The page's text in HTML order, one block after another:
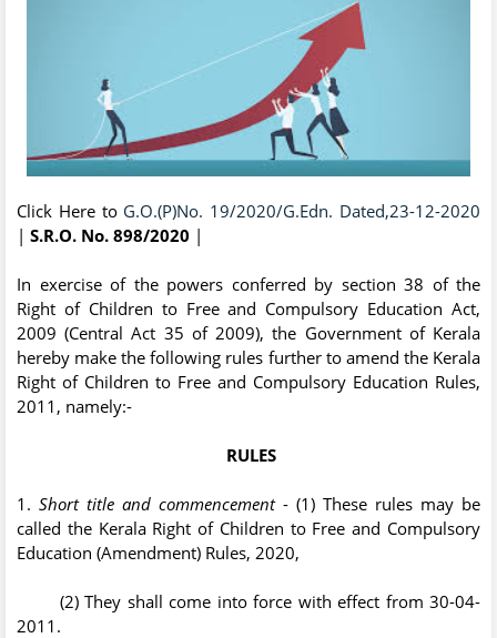
Click Here to G.O.(P)No. 19/2020/G.Edn. Dated,23-12-2020
| S.R.O. No. 898/2020 |
In exercise of the powers conferred by section 38 of the
Right of Children to Free and Compulsory Education Act,
2009 (Central Act 35 of 2009), the Government of Kerala
hereby make the following rules further to amend the Kerala
Right of Children to Free and Compulsory Education Rules,
2011, namely:-
RULES
1. Short title and commencement- (1) These rules may be
called the Kerala Right of Children to Free and Compulsory
Education (Amendment) Rules, 2020,
(2) They shall come into force with effect from 30-04-
2011.